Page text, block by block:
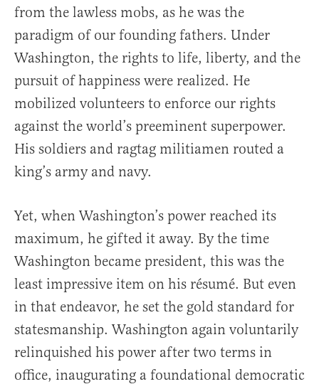
from the lawless mobs, as he was the
paradigm of our founding fathers. Under
Washington, the rights to life, liberty, and the
pursuit of happiness were realized. He
mobilized volunteers to enforce our rights
against the world’s preeminent superpower.
His soldiers and ragtag militiamen routed a
king’s army and navy.
Yet, when Washington’s power reached its
maximum, he gifted it away. By the time
Washington became president, this was the
least impressive item on his résumé. But even
in that endeavor, he set the gold standard for
statesmanship. Washington again voluntarily
relinquished his power after two terms in
office, inaugurating a foundational democratic